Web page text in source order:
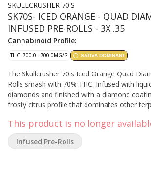
SKULLCRUSHER 70'S
SK70S- ICED ORANGE - QUAD
INFUSED PRE-ROLLS - 3X .35
Cannabinoid Profile:
THC: 700.0 - 700.0MG/G SATIVA DOMINANT
The Skullcrusher 70's Iced Orange Quad
Rolls smash with 70% THC. Infused with
diamonds and finished with a diamond
frosty citrus profile that dominates other
percentage botanical terpenes, giving these
layer of flavor from core to coating.
This product is no longer
Infused Pre-Rolls